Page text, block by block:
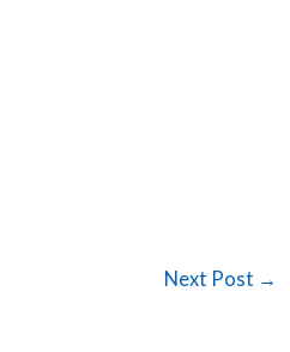
Next Post →